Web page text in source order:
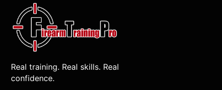
Real training. Real skills. Real
confidence.